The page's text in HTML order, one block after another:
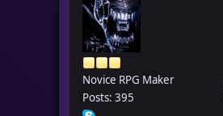
Novice RPG Maker
Posts: 395